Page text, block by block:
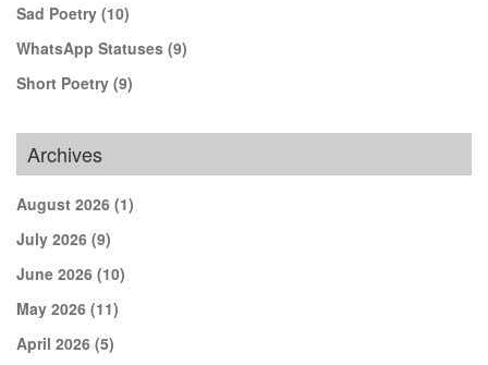
Sad Poetry (10)
WhatsApp Statuses (9)
Short Poetry (9)
Archives
August 2026 (1)
July 2026 (9)
June 2026 (10)
May 2026 (11)
April 2026 (5)